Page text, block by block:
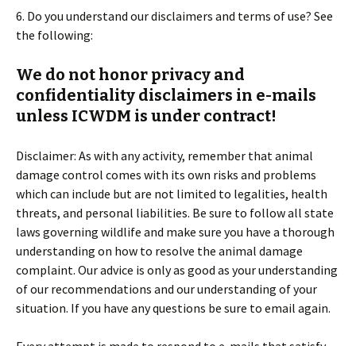
6. Do you understand our disclaimers and terms of use? See
the following:
We do not honor privacy and
confidentiality disclaimers in e-mails
unless ICWDM is under contract!
Disclaimer: As with any activity, remember that animal
damage control comes with its own risks and problems
which can include but are not limited to legalities, health
threats, and personal liabilities. Be sure to follow all state
laws governing wildlife and make sure you have a thorough
understanding on how to resolve the animal damage
complaint. Our advice is only as good as your understanding
of our recommendations and our understanding of your
situation. If you have any questions be sure to email again.